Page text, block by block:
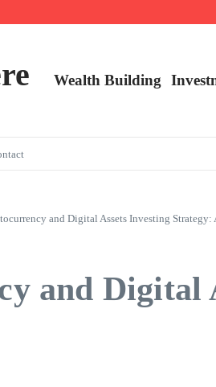
Street Is Watching
Wealth Building
and Digital Assets Investing Strategy:
and Digital